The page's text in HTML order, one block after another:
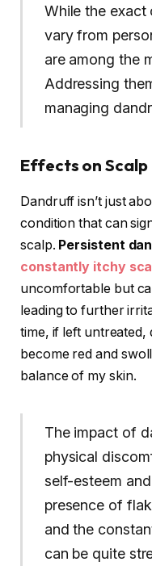
While the
vary from
are among the
Addressing
managing
Effects on Scalp
Dandruff isn’t just
condition that can
scalp. Persistent
constantly itchy
uncomfortable but
leading to further
time, if left
become red and
balance of my skin.
The impact of
physical
self-esteem
presence of
and the
can be quite